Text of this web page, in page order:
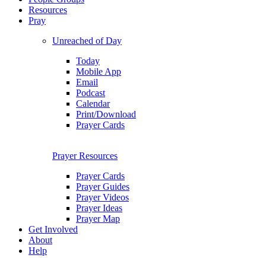
Resources
Pray
Unreached of Day
Today
Mobile App
Email
Podcast
Calendar
Print/Download
Prayer Cards
Prayer Resources
Prayer Cards
Prayer Guides
Prayer Videos
Prayer Ideas
Prayer Map
Get Involved
About
Help